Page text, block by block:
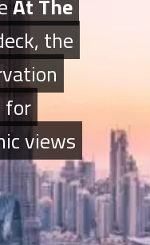
At The
the
for
views
At The
the
for
views